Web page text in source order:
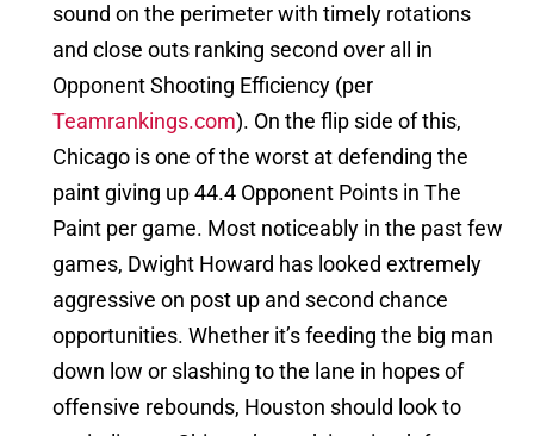
sound on the perimeter with timely rotations
and close outs ranking second over all in
Opponent Shooting Efficiency (per
Teamrankings.com). On the flip side of this,
Chicago is one of the worst at defending the
paint giving up 44.4 Opponent Points in The
Paint per game. Most noticeably in the past few
games, Dwight Howard has looked extremely
aggressive on post up and second chance
opportunities. Whether it’s feeding the big man
down low or slashing to the lane in hopes of
offensive rebounds, Houston should look to